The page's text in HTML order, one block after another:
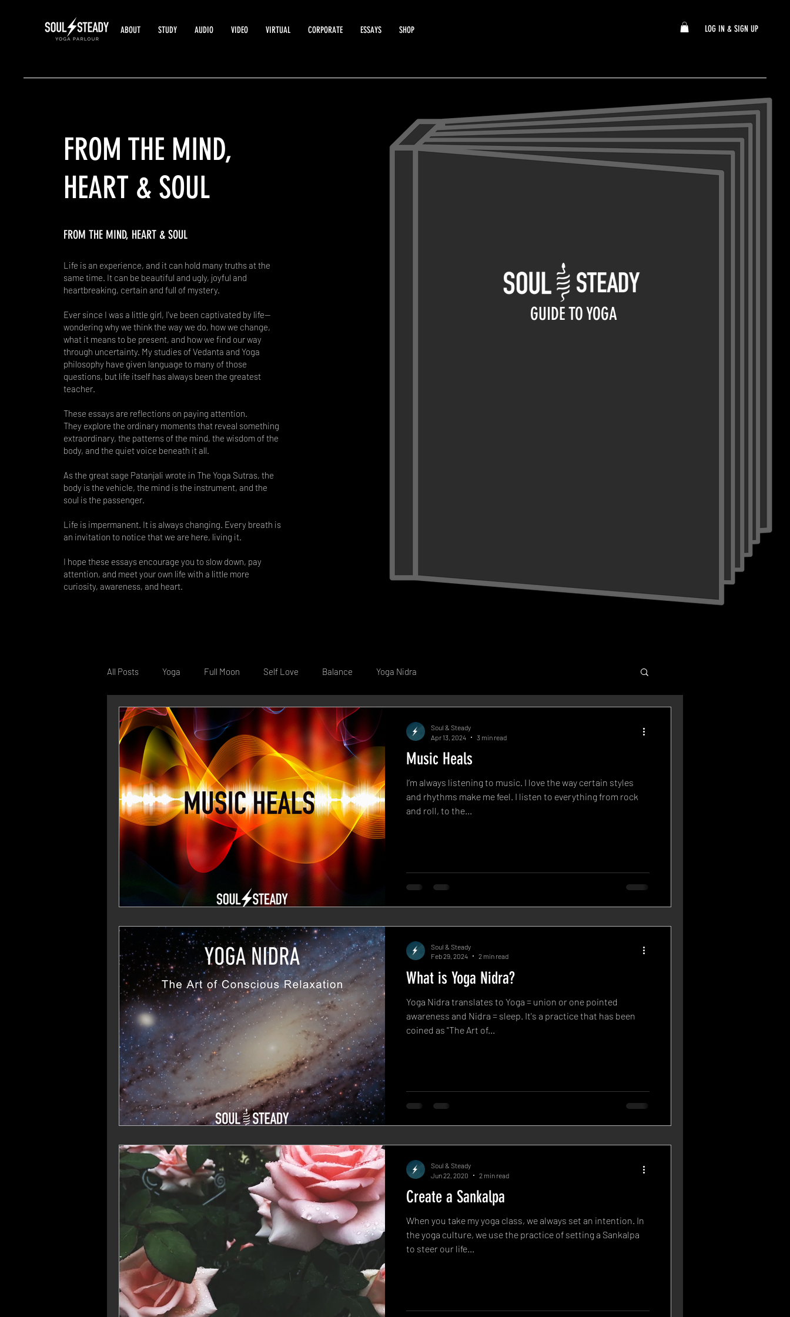
ABOUT STUDY AUDIO VIDEO VIRTUAL CORPORATE ESSAYS SHOP LOG IN & SIGN UP
FROM THE MIND,
HEART & SOUL
FROM THE MIND, HEART & SOUL
Life is an experience, and it can hold many truths at the
same time. It can be beautiful and ugly, joyful and
heartbreaking, certain and full of mystery.
Ever since I was a little girl, I've been captivated by life—
wondering why we think the way we do, how we change,
what it means to be present, and how we find our way
through uncertainty. My studies of Vedanta and Yoga
philosophy have given language to many of those
questions, but life itself has always been the greatest
teacher.
These essays are reflections on paying attention.
They explore the ordinary moments that reveal something
extraordinary, the patterns of the mind, the wisdom of the
body, and the quiet voice beneath it all.
As the great sage Patanjali wrote in The Yoga Sutras, the
body is the vehicle, the mind is the instrument, and the
soul is the passenger.
Life is impermanent. It is always changing. Every breath is
an invitation to notice that we are here, living it.
I hope these essays encourage you to slow down, pay
attention, and meet your own life with a little more
curiosity, awareness, and heart.
GUIDE TO YOGA
All Posts Yoga Full Moon Self Love Balance Yoga Nidra
Music Heals
I’m always listening to music. I love the way certain styles
and rhythms make me feel. I listen to everything from rock
and roll, to the...
Soul & Steady
Apr 13, 2024
3 min read
What is Yoga Nidra?
Yoga Nidra translates to Yoga = union or one pointed
awareness and Nidra = sleep. It's a practice that has been
coined as "The Art of...
Soul & Steady
Feb 29, 2024
2 min read
Create a Sankalpa
When you take my yoga class, we always set an intention. In
the yoga culture, we use the practice of setting a Sankalpa
to steer our life...
Soul & Steady
Jun 22, 2020
2 min read